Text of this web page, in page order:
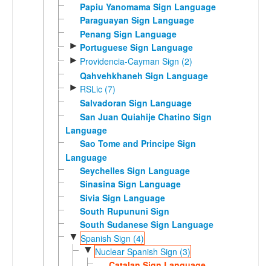
Papiu Yanomama Sign Language
Paraguayan Sign Language
Penang Sign Language
► Portuguese Sign Language
► Providencia-Cayman Sign (2)
Qahvehkhaneh Sign Language
► RSLic (7)
Salvadoran Sign Language
San Juan Quiahije Chatino Sign
Language
Sao Tome and Principe Sign
Language
Seychelles Sign Language
Sinasina Sign Language
Sivia Sign Language
South Rupununi Sign
South Sudanese Sign Language
▼ Spanish Sign (4)
▼ Nuclear Spanish Sign (3)